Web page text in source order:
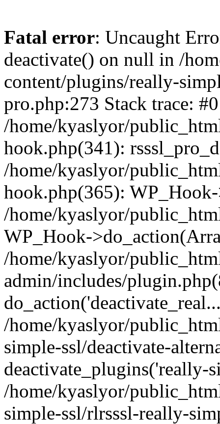
Fatal error: Uncaught
deactivate() on null in /
content/plugins/really-
pro.php:273 Stack trace: #0
/home/kyaslyor/
hook.php(341):
/home/kyaslyor/
hook.php(365):
/home/kyaslyor/
WP_Hook-
/home/kyaslyor/
admin/includes/
/home/kyaslyor/
simple-ssl/deactivate-
deactivate_plugins('really-
/home/kyaslyor/
simple-ssl/rlrsssl-really-